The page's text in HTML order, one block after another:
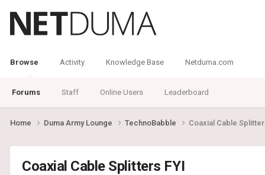
Browse
Forums Staff Online Users Leaderboard
Activity Knowledge Base Netduma.com
Home Duma Army Lounge TechnoBabble Coaxial Cable
Coaxial Cable Splitters FYI